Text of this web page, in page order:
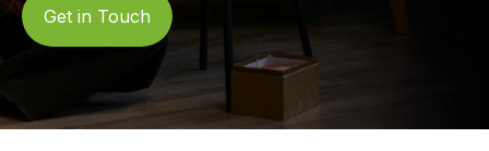
Get in Touch